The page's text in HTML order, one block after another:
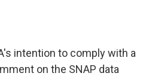
intention to comply with a
on the SNAP data